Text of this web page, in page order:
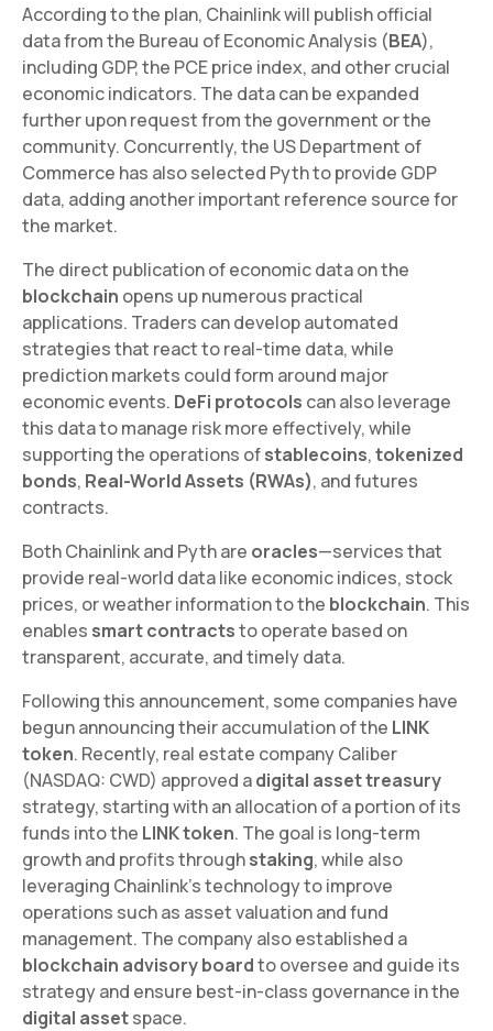
According to the plan, Chainlink will publish official
data from the Bureau of Economic Analysis (BEA),
including GDP, the PCE price index, and other crucial
economic indicators. The data can be expanded
further upon request from the government or the
community. Concurrently, the US Department of
Commerce has also selected Pyth to provide GDP
data, adding another important reference source for
the market.
The direct publication of economic data on the
blockchain opens up numerous practical
applications. Traders can develop automated
strategies that react to real-time data, while
prediction markets could form around major
economic events. DeFi protocols can also leverage
this data to manage risk more effectively, while
supporting the operations ofstablecoins,tokenized
bonds, Real-World Assets (RWAs), and futures
contracts.
Both Chainlink and Pyth are oracles—services that
provide real-world data like economic indices, stock
prices, or weather information to the blockchain. This
enables smart contractsto operate based on
transparent, accurate, and timely data.
Following this announcement, some companies have
begun announcing their accumulation of the LINK
token. Recently, real estate company Caliber
(NASDAQ: CWD) approved adigital asset treasury
strategy, starting with an allocation of a portion of its
funds into the LINK token. The goal is long-term
growth and profits throughstaking, while also
leveraging Chainlink's technology to improve
operations such as asset valuation and fund
management. The company also established a
blockchain advisory boardto oversee and guide its
strategy and ensure best-in-class governance in the
digital assetspace.